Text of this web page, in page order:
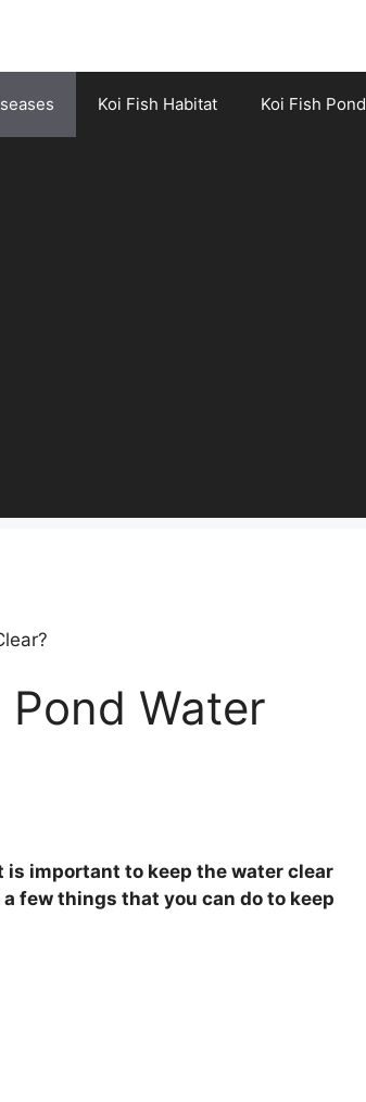
Koi Fish Habitat Koi Fish Pond
Pond Water
important to keep the water clear
few things that you can do to keep